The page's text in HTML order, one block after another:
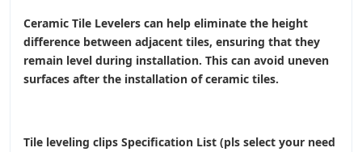
Ceramic Tile Levelers can help eliminate the height
difference between adjacent tiles, ensuring that they
remain level during installation. This can avoid uneven
surfaces after the installation of ceramic tiles.
Tile leveling clips Specification List (pls select your need